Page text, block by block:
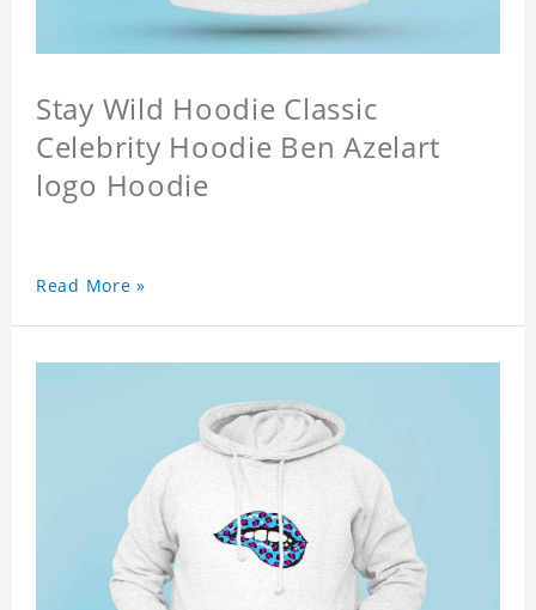
Stay Wild Hoodie Classic
Celebrity Hoodie Ben Azelart
logo Hoodie
Read More »